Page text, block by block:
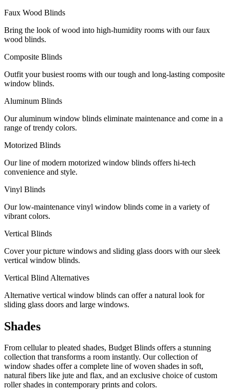
Faux Wood Blinds
Bring the look of wood into high-humidity rooms with our faux
wood blinds.
Composite Blinds
Outfit your busiest rooms with our tough and long-lasting composite
window blinds.
Aluminum Blinds
Our aluminum window blinds eliminate maintenance and come in a
range of trendy colors.
Motorized Blinds
Our line of modern motorized window blinds offers hi-tech
convenience and style.
Vinyl Blinds
Our low-maintenance vinyl window blinds come in a variety of
vibrant colors.
Vertical Blinds
Cover your picture windows and sliding glass doors with our sleek
vertical window blinds.
Vertical Blind Alternatives
Alternative vertical window blinds can offer a natural look for
sliding glass doors and large windows.
Shades
From cellular to pleated shades, Budget Blinds offers a stunning
collection that transforms a room instantly. Our collection of
window shades offer a complete line of woven shades in soft,
natural fibers like jute and flax, and an exclusive choice of custom
roller shades in contemporary prints and colors.